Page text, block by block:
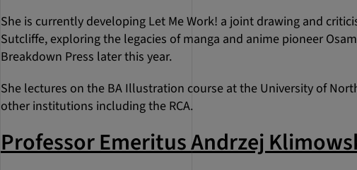
She is currently developing Let Me Work! a joint drawing and
Sutcliffe, exploring the legacies of manga and anime pioneer
Breakdown Press later this year.
She lectures on the BA Illustration course at the University of
other institutions including the RCA.
Professor Emeritus Andrzej